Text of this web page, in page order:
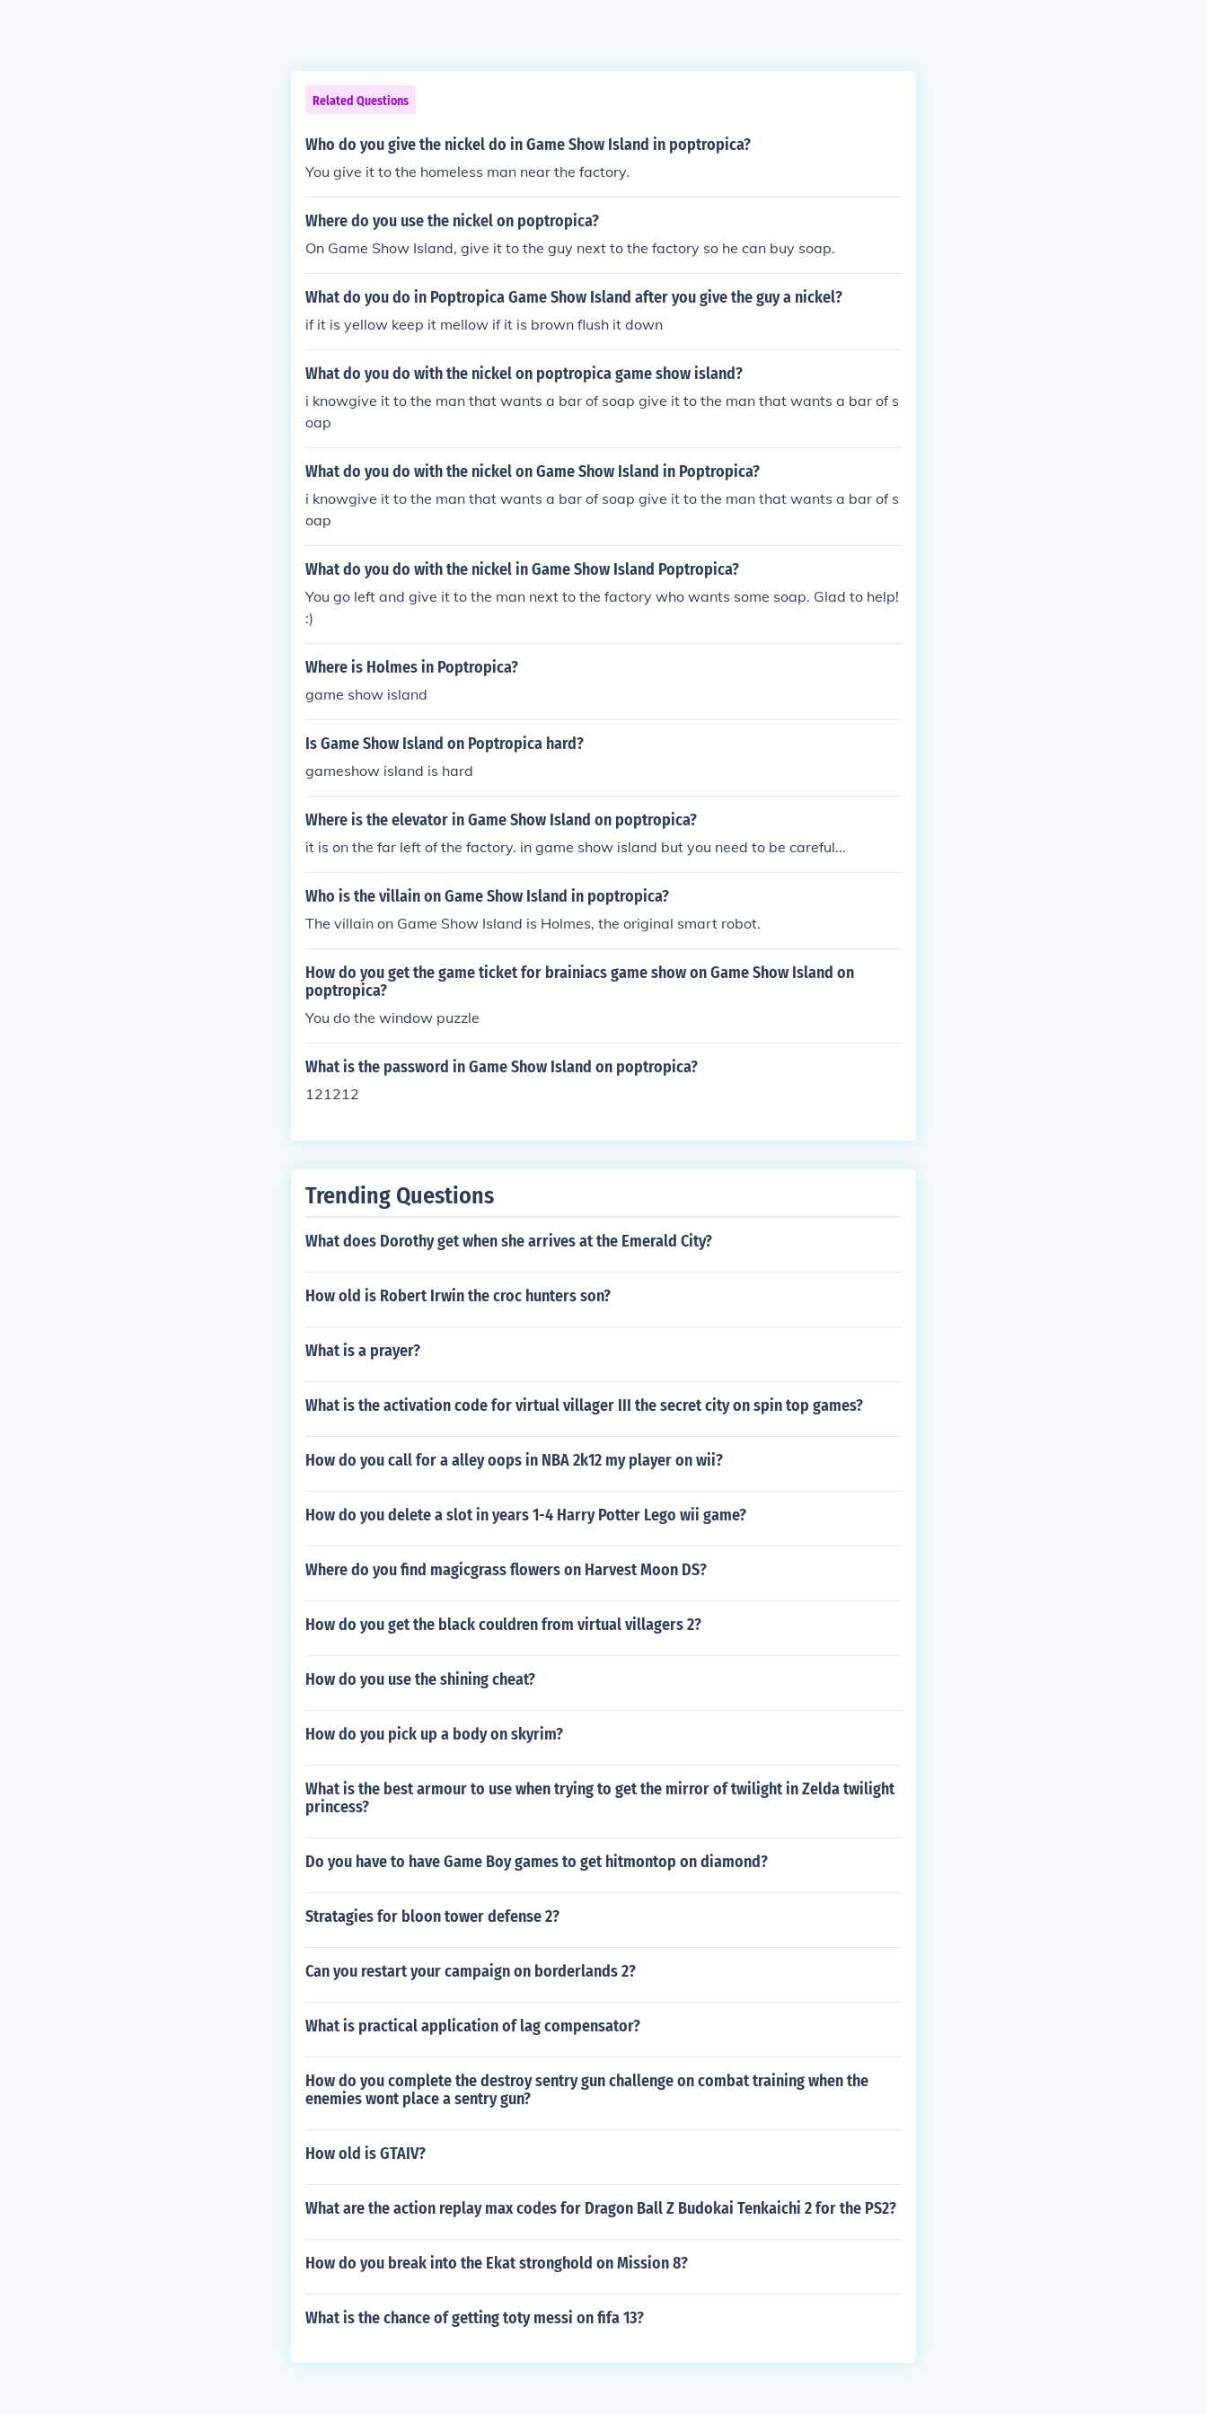
Related Questions
Who do you give the nickel do in Game Show Island in poptropica?
You give it to the homeless man near the factory.
Where do you use the nickel on poptropica?
On Game Show Island, give it to the guy next to the factory so he can buy soap.
What do you do in Poptropica Game Show Island after you give the guy a nickel?
if it is yellow keep it mellow if it is brown flush it down
What do you do with the nickel on poptropica game show island?
i knowgive it to the man that wants a bar of soap give it to the man that wants a bar of s
oap
What do you do with the nickel on Game Show Island in Poptropica?
i knowgive it to the man that wants a bar of soap give it to the man that wants a bar of s
oap
What do you do with the nickel in Game Show Island Poptropica?
You go left and give it to the man next to the factory who wants some soap. Glad to help!
:)
Where is Holmes in Poptropica?
game show island
Is Game Show Island on Poptropica hard?
gameshow island is hard
Where is the elevator in Game Show Island on poptropica?
it is on the far left of the factory. in game show island but you need to be careful...
Who is the villain on Game Show Island in poptropica?
The villain on Game Show Island is Holmes, the original smart robot.
How do you get the game ticket for brainiacs game show on Game Show Island on
poptropica?
You do the window puzzle
What is the password in Game Show Island on poptropica?
121212
Trending Questions
What does Dorothy get when she arrives at the Emerald City?
How old is Robert Irwin the croc hunters son?
What is a prayer?
What is the activation code for virtual villager III the secret city on spin top games?
How do you call for a alley oops in NBA 2k12 my player on wii?
How do you delete a slot in years 1-4 Harry Potter Lego wii game?
Where do you find magicgrass flowers on Harvest Moon DS?
How do you get the black couldren from virtual villagers 2?
How do you use the shining cheat?
How do you pick up a body on skyrim?
What is the best armour to use when trying to get the mirror of twilight in Zelda twilight
princess?
Do you have to have Game Boy games to get hitmontop on diamond?
Stratagies for bloon tower defense 2?
Can you restart your campaign on borderlands 2?
What is practical application of lag compensator?
How do you complete the destroy sentry gun challenge on combat training when the
enemies wont place a sentry gun?
How old is GTAIV?
What are the action replay max codes for Dragon Ball Z Budokai Tenkaichi 2 for the PS2?
How do you break into the Ekat stronghold on Mission 8?
What is the chance of getting toty messi on fifa 13?